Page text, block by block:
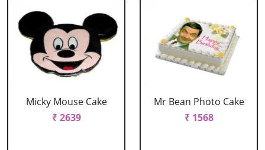
Micky Mouse Cake
₹ 2639
Mr Bean Photo Cake
₹ 1568